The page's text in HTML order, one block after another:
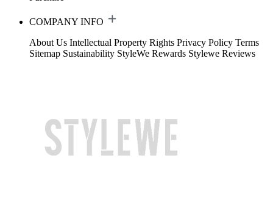
COMPANY INFO
About Us Intellectual Property Rights Privacy Policy Terms
Sitemap Sustainability StyleWe Rewards Stylewe Reviews